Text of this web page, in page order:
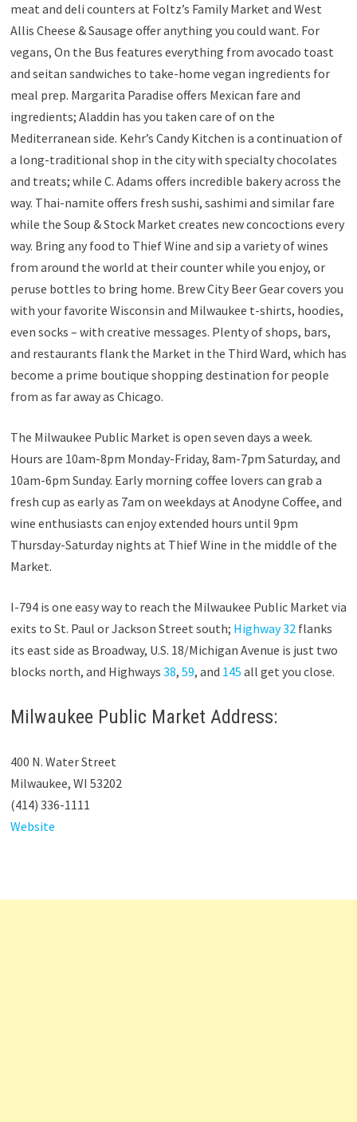
meat and deli counters at Foltz’s Family Market and West
Allis Cheese & Sausage offer anything you could want. For
vegans, On the Bus features everything from avocado toast
and seitan sandwiches to take-home vegan ingredients for
meal prep. Margarita Paradise offers Mexican fare and
ingredients; Aladdin has you taken care of on the
Mediterranean side. Kehr’s Candy Kitchen is a continuation of
a long-traditional shop in the city with specialty chocolates
and treats; while C. Adams offers incredible bakery across the
way. Thai-namite offers fresh sushi, sashimi and similar fare
while the Soup & Stock Market creates new concoctions every
way. Bring any food to Thief Wine and sip a variety of wines
from around the world at their counter while you enjoy, or
peruse bottles to bring home. Brew City Beer Gear covers you
with your favorite Wisconsin and Milwaukee t-shirts, hoodies,
even socks – with creative messages. Plenty of shops, bars,
and restaurants flank the Market in the Third Ward, which has
become a prime boutique shopping destination for people
from as far away as Chicago.
The Milwaukee Public Market is open seven days a week.
Hours are 10am-8pm Monday-Friday, 8am-7pm Saturday, and
10am-6pm Sunday. Early morning coffee lovers can grab a
fresh cup as early as 7am on weekdays at Anodyne Coffee, and
wine enthusiasts can enjoy extended hours until 9pm
Thursday-Saturday nights at Thief Wine in the middle of the
Market.
I-794 is one easy way to reach the Milwaukee Public Market via
exits to St. Paul or Jackson Street south; Highway 32flanks
its east side as Broadway, U.S. 18/Michigan Avenue is just two
blocks north, and Highways 38, 59, and 145 all get you close.
Milwaukee Public Market Address:
400 N. Water Street
Milwaukee, WI 53202
(414) 336-1111
Website